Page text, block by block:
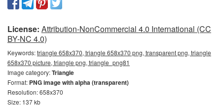
License: Attribution-NonCommercial 4.0 International (CC
BY-NC 4.0)
Keywords:triangle 658x370, triangle 658x370 png, transparent png, triangle
658x370 picture, triangle png, triangle_png81
Image category:Triangle
Format: PNG image with alpha (transparent)
Resolution: 658x370
Size: 137 kb